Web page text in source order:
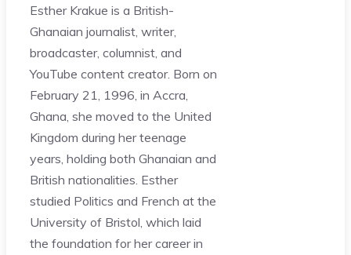
Esther Krakue is a British-
Ghanaian journalist, writer,
broadcaster, columnist, and
YouTube content creator. Born on
February 21, 1996, in Accra,
Ghana, she moved to the United
Kingdom during her teenage
years, holding both Ghanaian and
British nationalities. Esther
studied Politics and French at the
University of Bristol, which laid
the foundation for her career in